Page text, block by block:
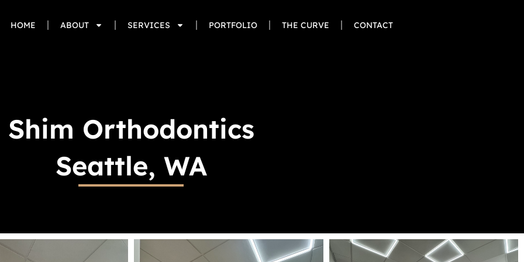
HOME ABOUT SERVICES PORTFOLIO THE CURVE CONTACT
Shim Orthodontics
Seattle, WA